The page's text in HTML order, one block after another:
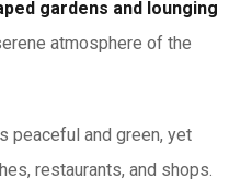
gardens and lounging
atmosphere of the
peaceful and green, yet
restaurants, and shops.